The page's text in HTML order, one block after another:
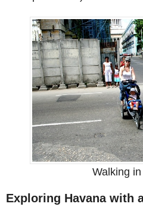
Walking
Exploring Havana with